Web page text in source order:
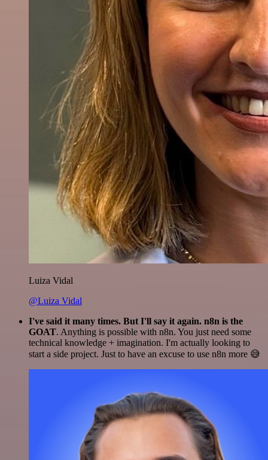
Luiza Vidal
@Luiza Vidal
I've said it many times. But I'll say it again. n8n is the
GOAT. Anything is possible with n8n. You just need some
technical knowledge + imagination. I'm actually looking to
start a side project. Just to have an excuse to use n8n more 😅